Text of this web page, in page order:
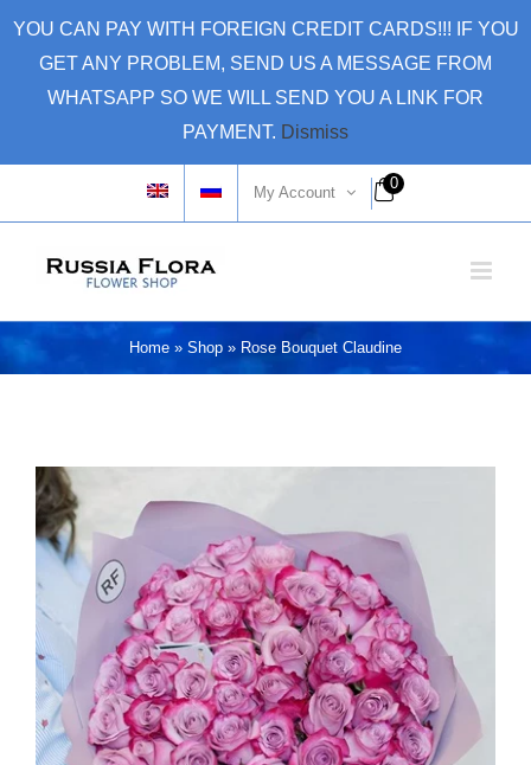
YOU CAN PAY WITH FOREIGN CREDIT CARDS!!! IF YOU
GET ANY PROBLEM, SEND US A MESSAGE FROM
WHATSAPP SO WE WILL SEND YOU A LINK FOR
PAYMENT. Dismiss
My Account
0
Home » Shop » Rose Bouquet Claudine